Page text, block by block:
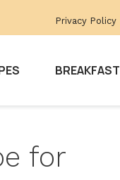
Privacy Policy
BREAKFAST
for